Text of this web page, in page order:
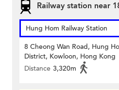
Railway station near
Hung Hom Railway Station
8 Cheong Wan Road, Hung
District, Kowloon, Hong Kong
Distance 3,320m